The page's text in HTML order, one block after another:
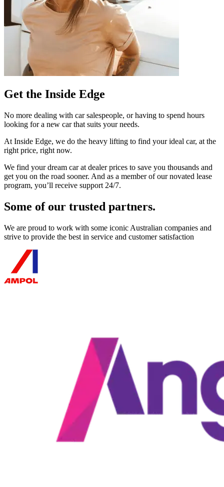
Get the Inside Edge
No more dealing with car salespeople, or having to spend hours
looking for a new car that suits your needs.
At Inside Edge, we do the heavy lifting to find your ideal car, at the
right price, right now.
We find your dream car at dealer prices to save you thousands and
get you on the road sooner. And as a member of our novated lease
program, you’ll receive support 24/7.
Some of our trusted partners.
We are proud to work with some iconic Australian companies and
strive to provide the best in service and customer satisfaction